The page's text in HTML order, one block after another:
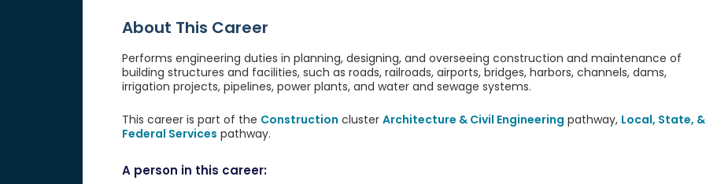
About This Career
Performs engineering duties in planning, designing, and overseeing construction and maintenance of
building structures and facilities, such as roads, railroads, airports, bridges, harbors, channels, dams,
irrigation projects, pipelines, power plants, and water and sewage systems.
This career is part of the Construction cluster Architecture & Civil Engineering pathway, Local, State, &
Federal Services pathway.
A person in this career: